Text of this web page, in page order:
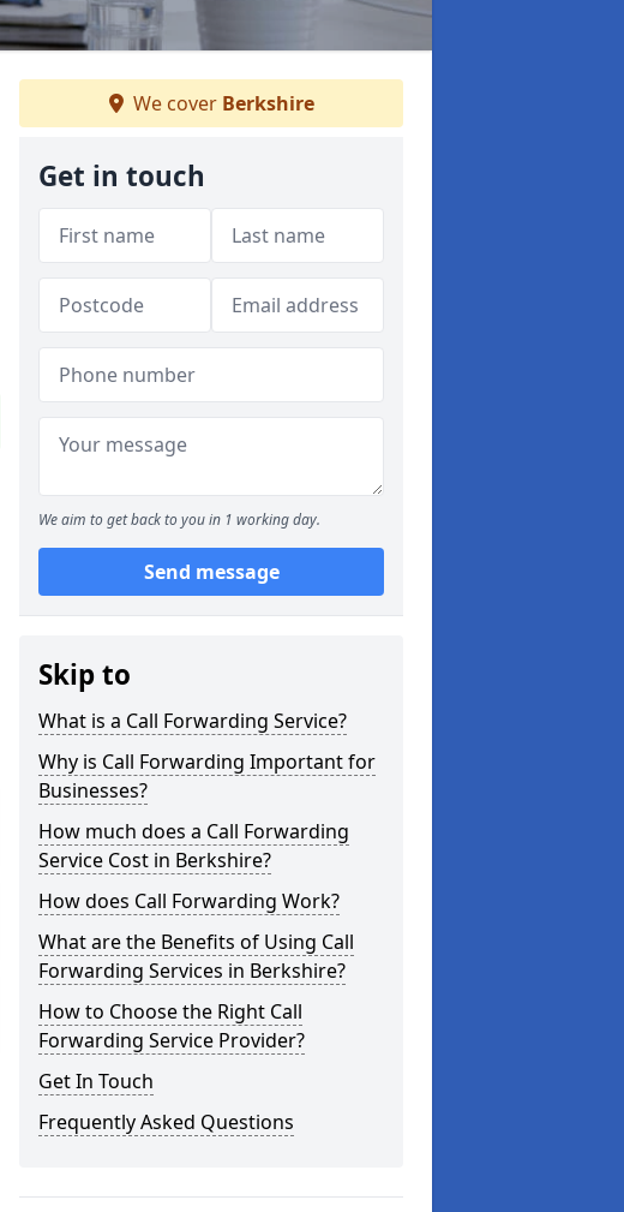
We cover Berkshire
Get in touch
We aim to get back to you in 1 working day.
Send message
Skip to
What is a Call Forwarding Service?
Why is Call Forwarding Important for
Businesses?
How much does a Call Forwarding
Service Cost in Berkshire?
How does Call Forwarding Work?
What are the Benefits of Using Call
Forwarding Services in Berkshire?
How to Choose the Right Call
Forwarding Service Provider?
Get In Touch
Frequently Asked Questions